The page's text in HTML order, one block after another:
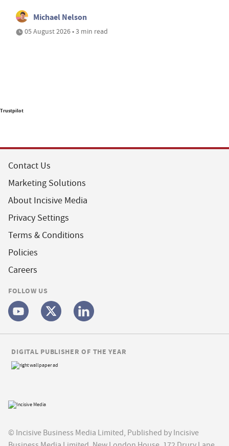
Michael Nelson
05 August 2026 • 3 min read
Trustpilot
Contact Us
Marketing Solutions
About Incisive Media
Privacy Settings
Terms & Conditions
Policies
Careers
FOLLOW US
© Incisive Business Media Limited, Published by Incisive
DIGITAL PUBLISHER OF THE YEAR